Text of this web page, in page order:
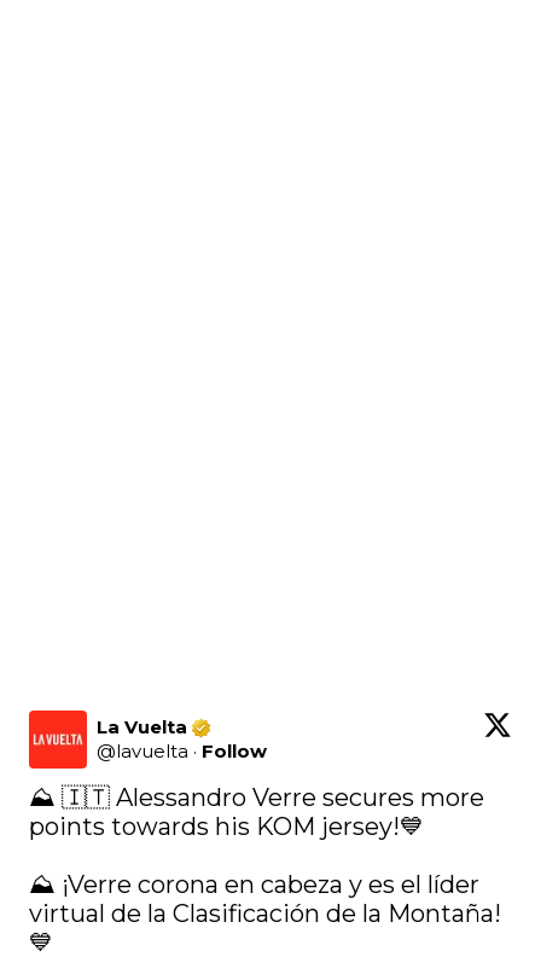
La Vuelta
@lavuelta · Follow
⛰ 🇮🇹 Alessandro Verre secures more
points towards his KOM jersey!💙
⛰ ¡Verre corona en cabeza y es el líder
virtual de la Clasificación de la Montaña!
💙